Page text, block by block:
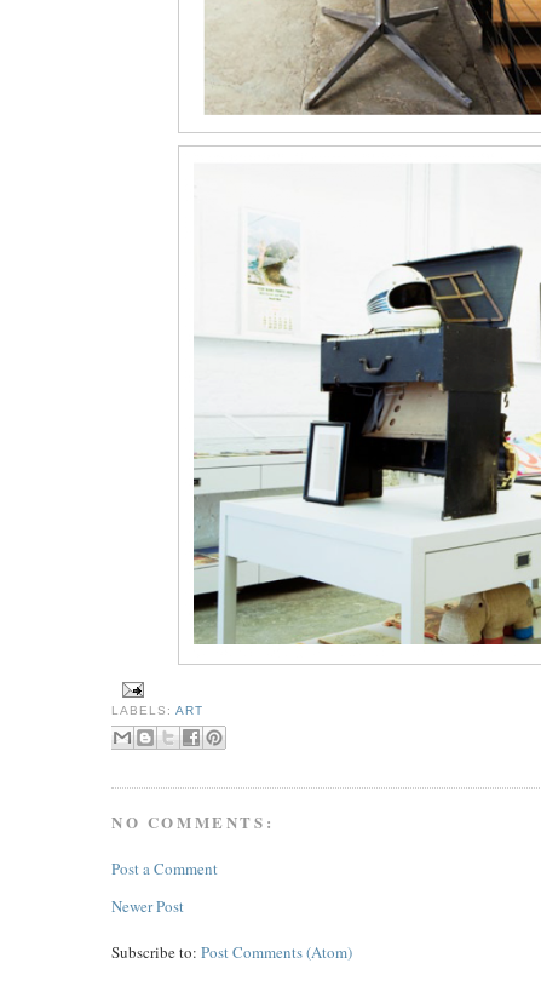
LABELS:ART
NO COMMENTS:
Post a Comment
Newer Post
Subscribe to: Post Comments (Atom)